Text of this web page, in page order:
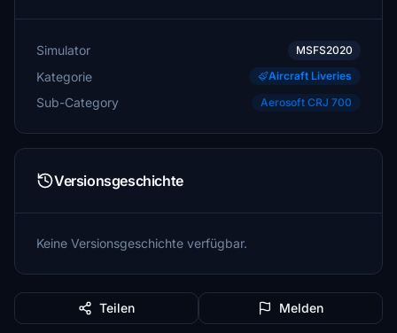
Simulator MSFS2020
Kategorie Aircraft Liveries
Sub-Category Aerosoft CRJ 700
Versionsgeschichte
Keine Versionsgeschichte verfügbar.
Teilen Melden